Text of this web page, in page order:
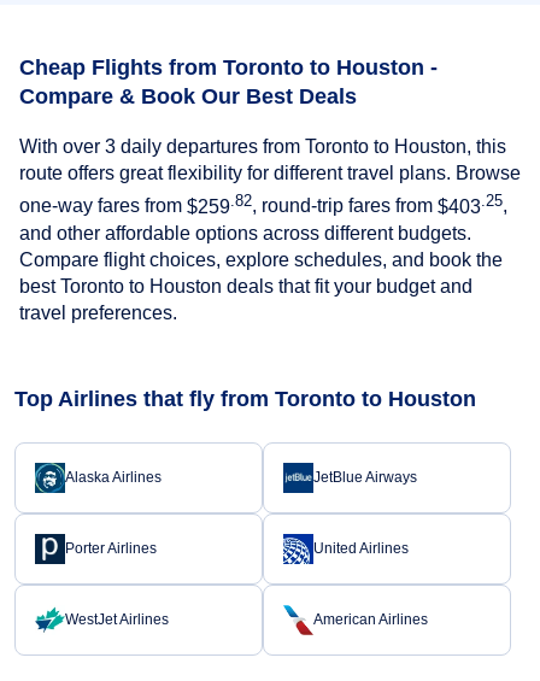
Cheap Flights from Toronto to Houston -
Compare & Book Our Best Deals
With over 3 daily departures from Toronto to Houston, this
route offers great flexibility for different travel plans. Browse
one-way fares from $259 .82, round-trip fares from $403 .25,
and other affordable options across different budgets.
Compare flight choices, explore schedules, and book the
best Toronto to Houston deals that fit your budget and
travel preferences.
Top Airlines that fly from Toronto to Houston
Alaska Airlines JetBlue Airways
Porter Airlines United Airlines
WestJet Airlines American Airlines